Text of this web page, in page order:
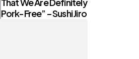
Pork-Free” – Sushi Jiro